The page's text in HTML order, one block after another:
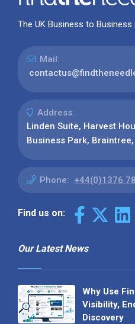
The UK Business to Business
Mail:
Address:
Linden Suite, Harvest
Business Park,
Phone: +44(0)1376
Find us on:
Our Latest News
Why Use
Visibility,
Discovery